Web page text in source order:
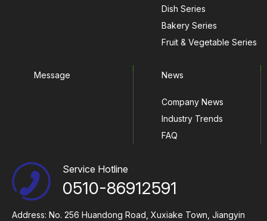
Dish Series
Bakery Series
Fruit & Vegetable Series
Message News
Company News
Industry Trends
FAQ
Service Hotline
0510-86912591
Address: No. 256 Huandong Road, Xuxiake Town, Jiangyin